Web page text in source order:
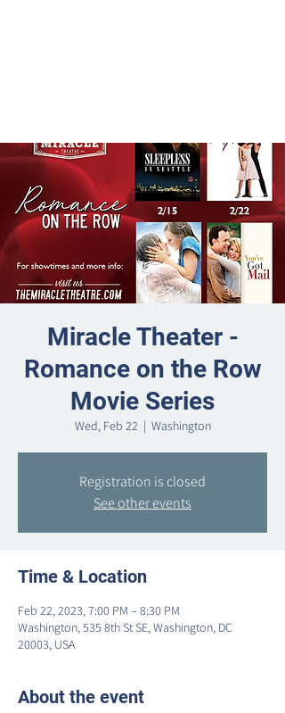
Miracle Theater -
Romance on the Row
Movie Series
Wed, Feb 22
  |
Washington
Registration is closed
See other events
Time & Location
Feb 22, 2023, 7:00 PM – 8:30 PM
Washington, 535 8th St SE, Washington, DC
20003, USA
About the event